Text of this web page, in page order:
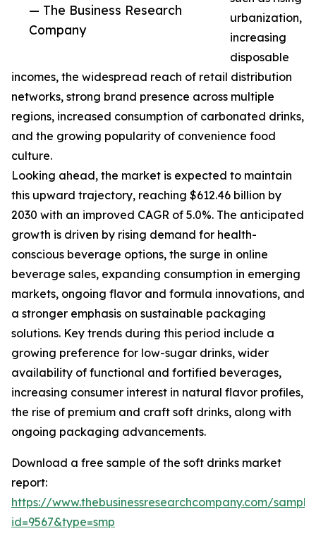
— The Business Research
Company
urbanization,
increasing
disposable
incomes, the widespread reach of retail distribution
networks, strong brand presence across multiple
regions, increased consumption of carbonated drinks,
and the growing popularity of convenience food
culture.
Looking ahead, the market is expected to maintain
this upward trajectory, reaching $612.46 billion by
2030 with an improved CAGR of 5.0%. The anticipated
growth is driven by rising demand for health-
conscious beverage options, the surge in online
beverage sales, expanding consumption in emerging
markets, ongoing flavor and formula innovations, and
a stronger emphasis on sustainable packaging
solutions. Key trends during this period include a
growing preference for low-sugar drinks, wider
availability of functional and fortified beverages,
increasing consumer interest in natural flavor profiles,
the rise of premium and craft soft drinks, along with
ongoing packaging advancements.
Download a free sample of the soft drinks market
report:
https://www.thebusinessresearchcompany.com/
id=9567&type=smp